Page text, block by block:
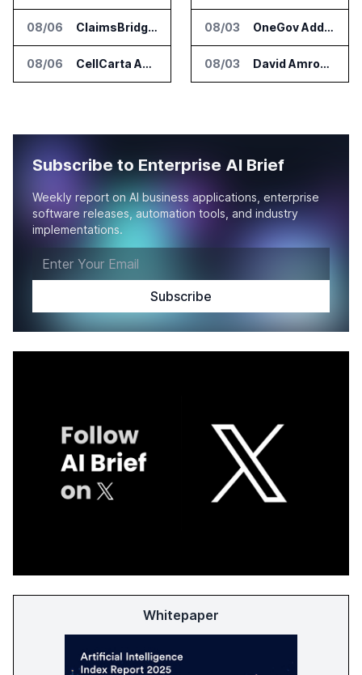
08/06 ClaimsBridge Gets Eir Partners Investment and Buys DialysisPPO
08/06 CellCarta Adds Tempus to Companion Diagnostics Lab Network
08/03 OneGov Adds AI Research Tools for Legislative Tracking
08/03 David Amron Tells Senate Panel About AI Medical Impersonation Scam
Subscribe to Enterprise AI Brief
Weekly report on AI business applications, enterprise
software releases, automation tools, and industry
implementations.
Whitepaper